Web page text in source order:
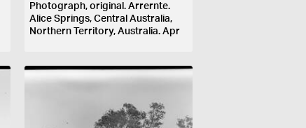
Photograph, original. Arrernte.
Alice Springs, Central Australia,
Northern Territory, Australia. Apr